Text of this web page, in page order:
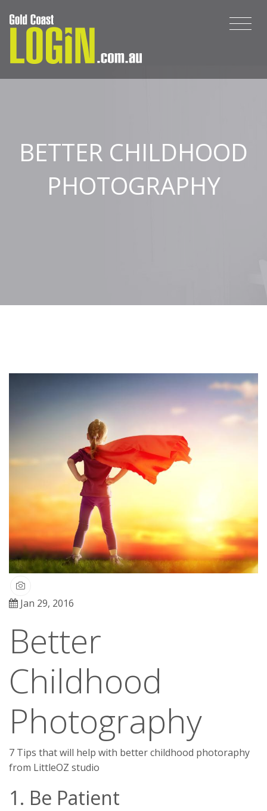
BETTER CHILDHOOD
PHOTOGRAPHY
Jan 29, 2016
Better
Childhood
Photography
7 Tips that will help with better childhood photoraphy
from LittleOZ studio
1. Be Patient